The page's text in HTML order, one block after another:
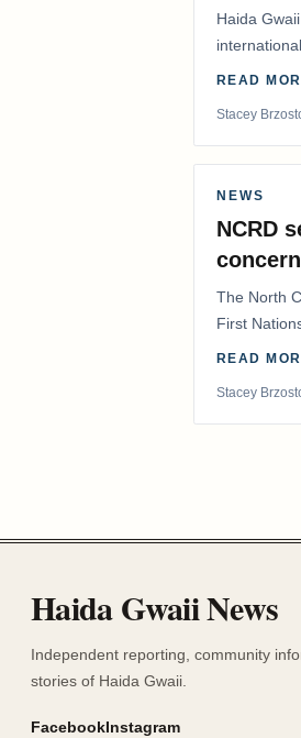
Haida
Editorial/
READ
Stacey
NEWS
NCRD
The North
First
advocate
READ
Stacey
Haida Gwaii News
Independent reporting, community
stories of Haida Gwaii.
FacebookInstagram